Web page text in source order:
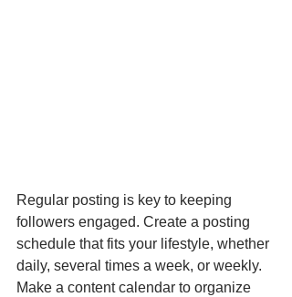
Regular posting is key to keeping
followers engaged. Create a posting
schedule that fits your lifestyle, whether
daily, several times a week, or weekly.
Make a content calendar to organize